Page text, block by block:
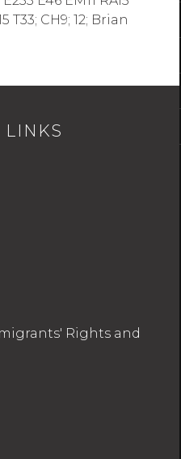
T33; CH9; 12; Brian
LINKS
Rights and